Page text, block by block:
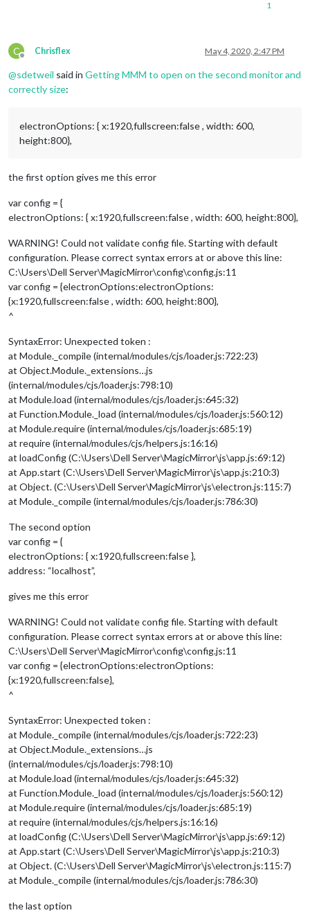
1
C
Offline
Chrisflex May 4, 2020, 2:47 PM
@sdetweil said in Getting MMM to open on the second monitor and
correctly size:
electronOptions: { x:1920,fullscreen:false , width: 600,
height:800},
the first option gives me this error
var config = {
electronOptions: { x:1920,fullscreen:false , width: 600, height:800},
WARNING! Could not validate config file. Starting with default
configuration. Please correct syntax errors at or above this line:
C:\Users\Dell Server\MagicMirror\config\config.js:11
var config = {electronOptions:electronOptions:
{x:1920,fullscreen:false , width: 600, height:800},
^
SyntaxError: Unexpected token :
at Module._compile (internal/modules/cjs/loader.js:722:23)
at Object.Module._extensions…js
(internal/modules/cjs/loader.js:798:10)
at Module.load (internal/modules/cjs/loader.js:645:32)
at Function.Module._load (internal/modules/cjs/loader.js:560:12)
at Module.require (internal/modules/cjs/loader.js:685:19)
at require (internal/modules/cjs/helpers.js:16:16)
at loadConfig (C:\Users\Dell Server\MagicMirror\js\app.js:69:12)
at App.start (C:\Users\Dell Server\MagicMirror\js\app.js:210:3)
at Object. (C:\Users\Dell Server\MagicMirror\js\electron.js:115:7)
at Module._compile (internal/modules/cjs/loader.js:786:30)
The second option
var config = {
electronOptions: { x:1920,fullscreen:false },
address: “localhost”,
gives me this error
WARNING! Could not validate config file. Starting with default
configuration. Please correct syntax errors at or above this line:
C:\Users\Dell Server\MagicMirror\config\config.js:11
var config = {electronOptions:electronOptions:
{x:1920,fullscreen:false},
^
SyntaxError: Unexpected token :
at Module._compile (internal/modules/cjs/loader.js:722:23)
at Object.Module._extensions…js
(internal/modules/cjs/loader.js:798:10)
at Module.load (internal/modules/cjs/loader.js:645:32)
at Function.Module._load (internal/modules/cjs/loader.js:560:12)
at Module.require (internal/modules/cjs/loader.js:685:19)
at require (internal/modules/cjs/helpers.js:16:16)
at loadConfig (C:\Users\Dell Server\MagicMirror\js\app.js:69:12)
at App.start (C:\Users\Dell Server\MagicMirror\js\app.js:210:3)
at Object. (C:\Users\Dell Server\MagicMirror\js\electron.js:115:7)
at Module._compile (internal/modules/cjs/loader.js:786:30)
the last option